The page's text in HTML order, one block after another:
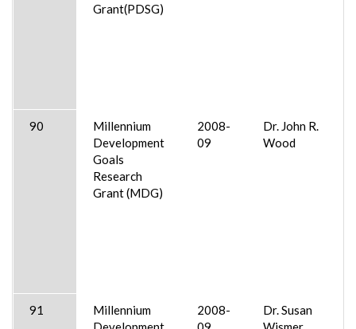
Grant(PDSG)
90
Millennium
Development
Goals
Research
Grant (MDG)
2008-
09
Dr. John R.
Wood
91
Millennium
2008-
Dr. Susan